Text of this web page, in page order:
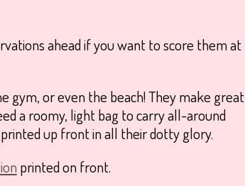
ahead if you want to score them at
gym, or even the beach! They make great
a roomy, light bag to carry all-around
up front in all their dotty glory.
printed on front.